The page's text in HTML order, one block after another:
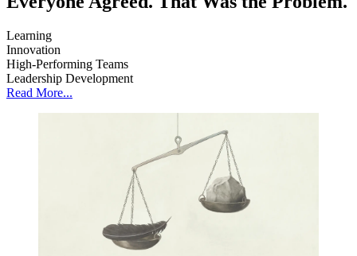
Learning
Innovation
High-Performing Teams
Leadership Development
Read More...